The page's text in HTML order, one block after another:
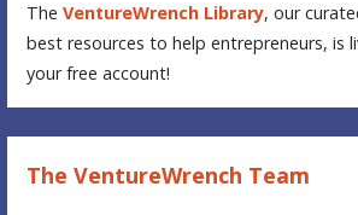
TheVentureWrench Library, our
best resources to help entrepreneurs, is
your free account!
The VentureWrench Team